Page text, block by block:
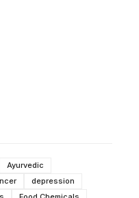
Ayurvedic
depression